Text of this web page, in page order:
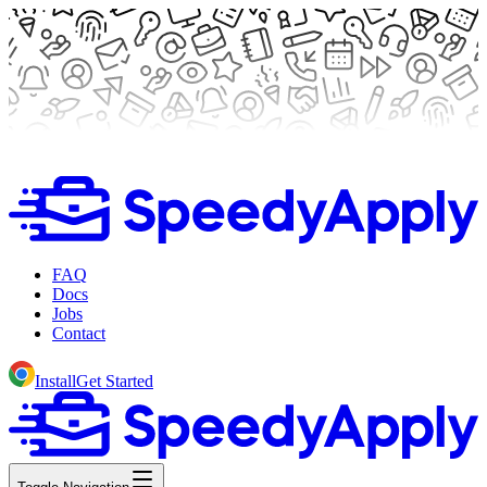
FAQ
Docs
Jobs
Contact
InstallGet Started